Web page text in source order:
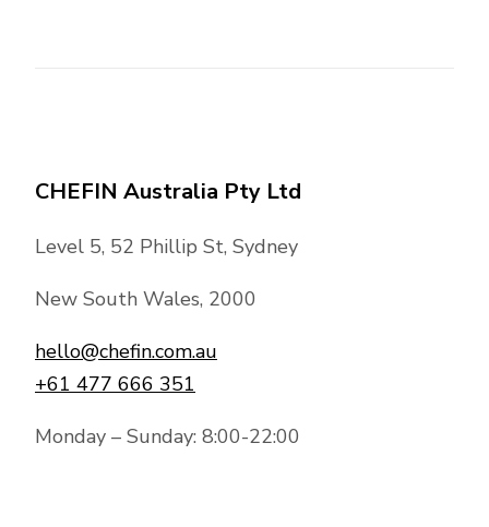
CHEFIN Australia Pty Ltd
Level 5, 52 Phillip St, Sydney
New South Wales, 2000
hello@chefin.com.au
+61 477 666 351
Monday – Sunday: 8:00-22:00